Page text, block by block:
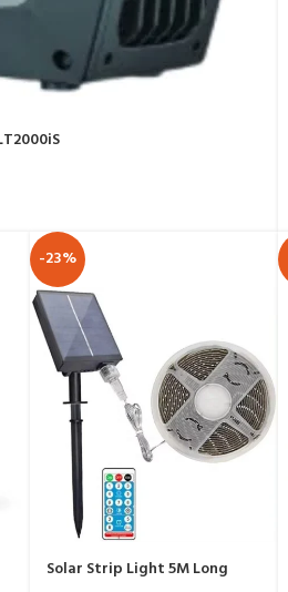
-23%
Solar Strip Light 5M Long